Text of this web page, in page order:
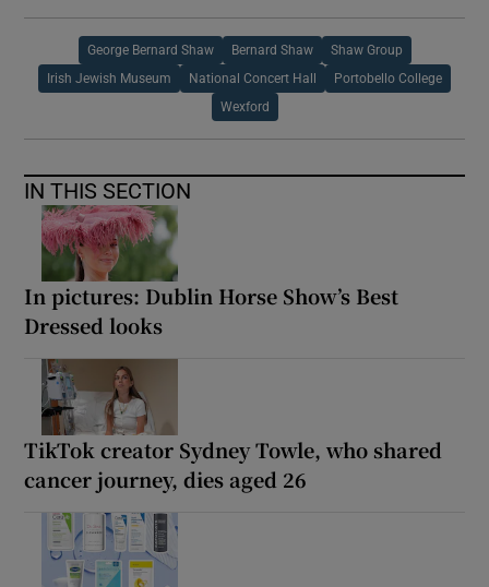
George Bernard Shaw Bernard Shaw Shaw Group
Irish Jewish Museum National Concert Hall Portobello College
Wexford
IN THIS SECTION
In pictures: Dublin Horse Show’s Best
Dressed looks
TikTok creator Sydney Towle, who shared
cancer journey, dies aged 26